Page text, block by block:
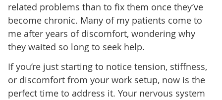
related problems than to fix them once they’ve
become chronic. Many of my patients come to
me after years of discomfort, wondering why
they waited so long to seek help.
If you’re just starting to notice tension, stiffness,
or discomfort from your work setup, now is the
perfect time to address it. Your nervous system